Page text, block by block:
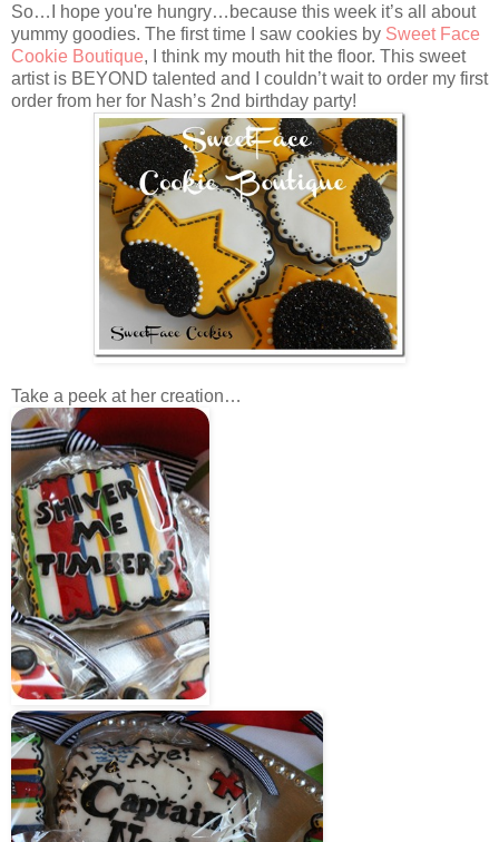
So…I hope you're hungry…because this week it’s all about
yummy goodies. The first time I saw cookies by Sweet Face
Cookie Boutique, I think my mouth hit the floor. This sweet
artist is BEYOND talented and I couldn’t wait to order my first
order from her for Nash’s 2nd birthday party!
Take a peek at her creation…